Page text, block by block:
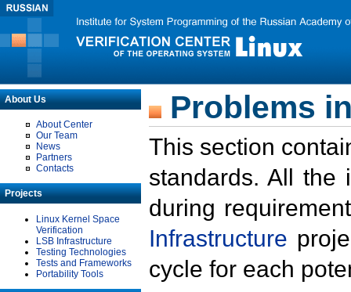
About Us
About Center
Our Team
News
Partners
Contacts
Projects
Linux Kernel Space
Verification
LSB Infrastructure
Testing Technologies
Tests and Frameworks
Portability Tools
Problems
This section
standards. All the
during
Infrastructure
cycle for each